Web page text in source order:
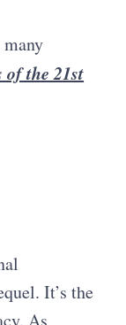
many
of the 21st
It’s the
As